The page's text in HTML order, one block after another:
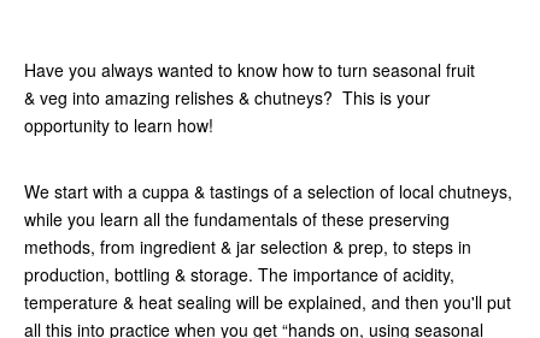
Have you always wanted to know how to turn seasonal fruit
& veg into amazing relishes & chutneys? This is your
opportunity to learn how!
We start with a cuppa & tastings of a selection of local chutneys,
while you learn all the fundamentals of these preserving
methods, from ingredient & jar selection & prep, to steps in
production, bottling & storage. The importance of acidity,
temperature & heat sealing will be explained, and then you'll put
all this into practice when you get “hands on, using seasonal